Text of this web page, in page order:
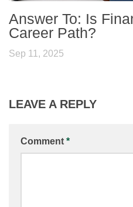
Answer To: Is
Career Path?
Sep 11, 2025
LEAVE A REPLY
Comment *